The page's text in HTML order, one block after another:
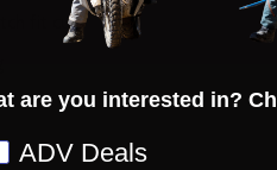
fit cuff
are you interested in?
ADV Deals